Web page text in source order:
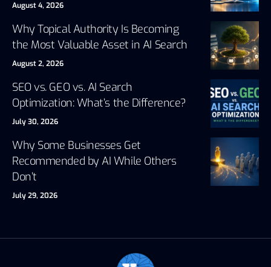
August 4, 2026
Why Topical Authority Is Becoming
the Most Valuable Asset in AI Search
August 2, 2026
SEO vs. GEO vs. AI Search
Optimization: What’s the Difference?
July 30, 2026
Why Some Businesses Get
Recommended by AI While Others
Don’t
July 29, 2026